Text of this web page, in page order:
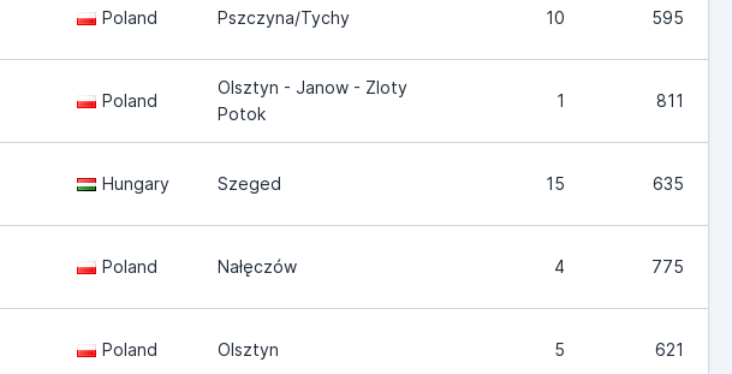
Poland Pszczyna/Tychy 10 595
Poland
Olsztyn - Janow - Zloty
Potok
1 811
Hungary Szeged 15 635
Poland Nałęczów 4 775
Poland Olsztyn 5 621